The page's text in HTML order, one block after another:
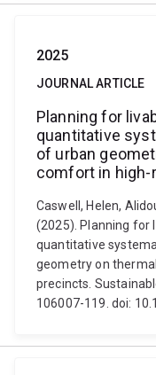
2025
JOURNAL ARTICLE
Planning for
quantitative
of urban
comfort in
Caswell, Helen,
(2025). Planning for
quantitative
geometry on
precincts.
106007-119. doi: